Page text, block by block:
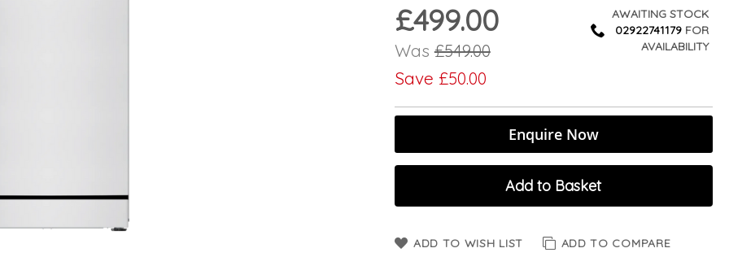
Now
£499.00
Was £549.00
Save £50.00
AWAITING STOCK
02922741179 FOR
AVAILABILITY
Enquire Now
Add to Basket
ADD TO WISH LIST ADD TO COMPARE